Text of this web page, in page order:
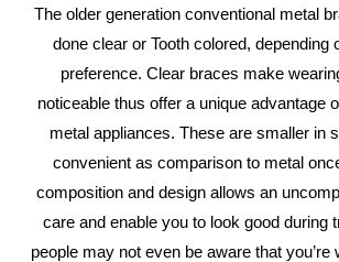
The older generation conventional metal
done clear or Tooth colored, depending
preference. Clear braces make
noticeable thus offer a unique advantage
metal appliances. These are smaller in
convenient as comparison to metal
composition and design allows an
care and enable you to look good during
people may not even be aware that you’re